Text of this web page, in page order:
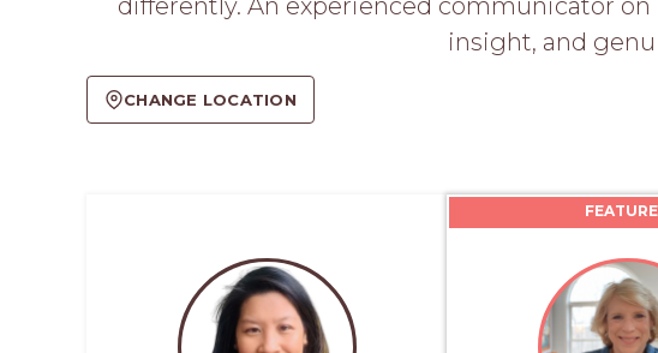
differently. An experienced communicator
insight, and
CHANGE LOCATION